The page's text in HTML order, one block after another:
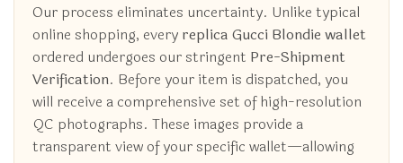
Our process eliminates uncertainty. Unlike typical
online shopping, every replica Gucci Blondie wallet
ordered undergoes our stringent Pre-Shipment
Verification. Before your item is dispatched, you
will receive a comprehensive set of high-resolution
QC photographs. These images provide a
transparent view of your specific wallet—allowing